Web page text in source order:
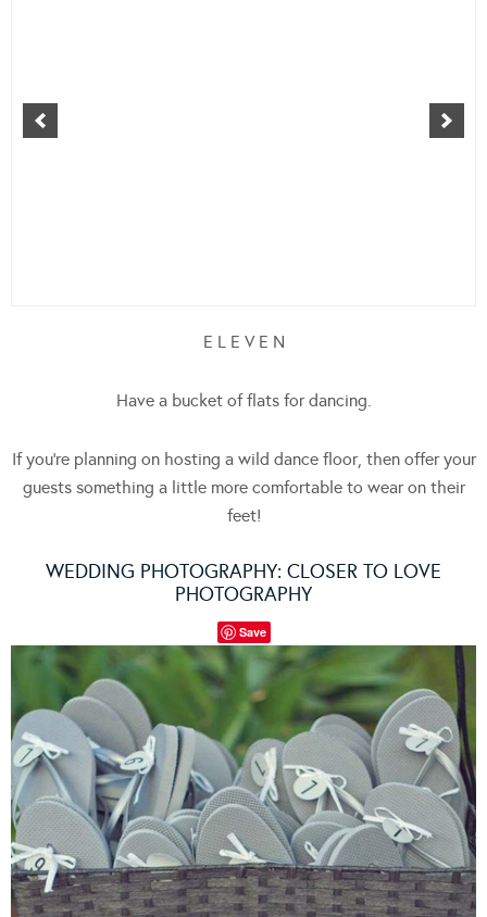
E L E V E N
Have a bucket of flats for dancing.
If you’re planning on hosting a wild dance floor, then offer your
guests something a little more comfortable to wear on their
feet!
WEDDING PHOTOGRAPHY: CLOSER TO LOVE
PHOTOGRAPHY
Save